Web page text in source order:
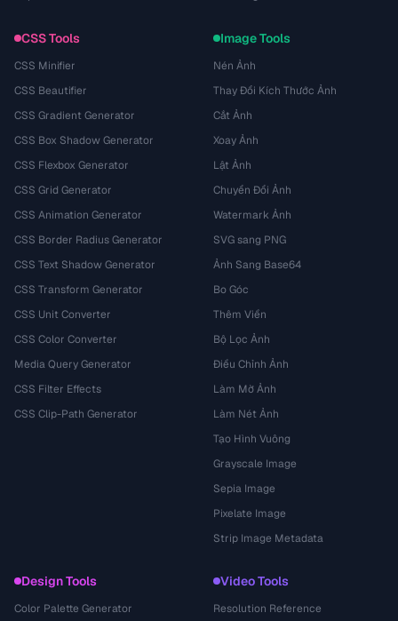
CSS Tools
CSS Minifier
CSS Beautifier
CSS Gradient Generator
CSS Box Shadow Generator
CSS Flexbox Generator
CSS Grid Generator
CSS Animation Generator
CSS Border Radius Generator
CSS Text Shadow Generator
CSS Transform Generator
CSS Unit Converter
CSS Color Converter
Media Query Generator
CSS Filter Effects
CSS Clip-Path Generator
Image Tools
Nén Ảnh
Thay Đổi Kích Thước Ảnh
Cắt Ảnh
Xoay Ảnh
Lật Ảnh
Chuyển Đổi Ảnh
Watermark Ảnh
SVG sang PNG
Ảnh Sang Base64
Bo Góc
Thêm Viền
Bộ Lọc Ảnh
Điều Chỉnh Ảnh
Làm Mờ Ảnh
Làm Nét Ảnh
Tạo Hình Vuông
Grayscale Image
Sepia Image
Pixelate Image
Strip Image Metadata
Design Tools
Color Palette Generator
Video Tools
Resolution Reference